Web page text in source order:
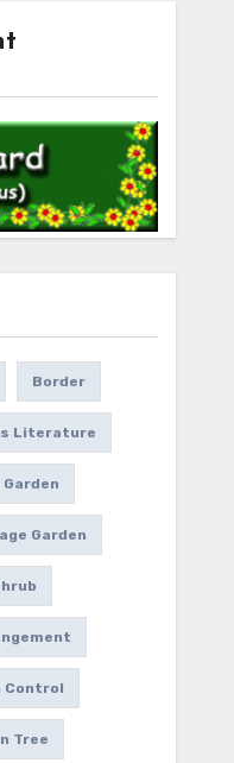
Border
Literature
Garden
Control
Tree